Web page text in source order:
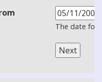
The date